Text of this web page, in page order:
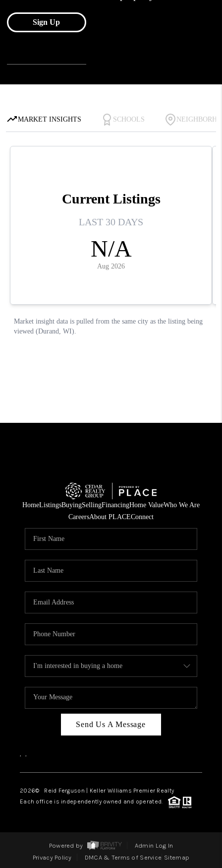
HomeListingsBuyingSellingFinancingHome ValueWho We Are
CareersAbout PLACEConnect
Send Us A Message
, ,
2026© Reid Ferguson | Keller Williams Premier Realty
Each office is independently owned and operated.
Powered by
Admin Log In
Privacy Policy
DMCA & Terms of Service Sitemap